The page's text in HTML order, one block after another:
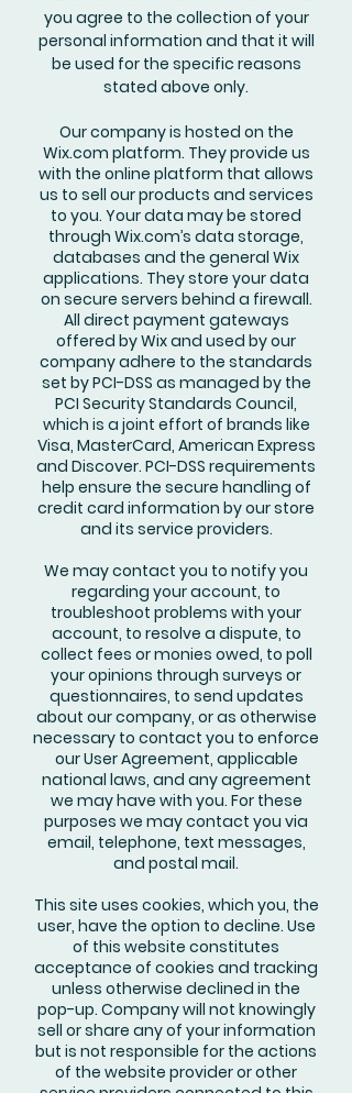
you agree to the collection of your
personal information and that it will
be used for the specific reasons
stated above only.
Our company is hosted on the
Wix.com platform. They provide us
with the online platform that allows
us to sell our products and services
to you. Your data may be stored
through Wix.com’s data storage,
databases and the general Wix
applications. They store your data
on secure servers behind a firewall.
All direct payment gateways
offered by Wix and used by our
company adhere to the standards
set by PCI-DSS as managed by the
PCI Security Standards Council,
which is a joint effort of brands like
Visa, MasterCard, American Express
and Discover. PCI-DSS requirements
help ensure the secure handling of
credit card information by our store
and its service providers.
We may contact you to notify you
regarding your account, to
troubleshoot problems with your
account, to resolve a dispute, to
collect fees or monies owed, to poll
your opinions through surveys or
questionnaires, to send updates
about our company, or as otherwise
necessary to contact you to enforce
our User Agreement, applicable
national laws, and any agreement
we may have with you. For these
purposes we may contact you via
email, telephone, text messages,
and postal mail.
This site uses cookies, which you, the
user, have the option to decline. Use
of this website constitutes
acceptance of cookies and tracking
unless otherwise declined in the
pop-up. Company will not knowingly
sell or share any of your information
but is not responsible for the actions
of the website provider or other